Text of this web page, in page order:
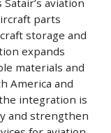
aviation
parts
storage and
expands
materials and
America and
integration is
and strengthen